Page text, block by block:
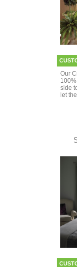
Our
side
let